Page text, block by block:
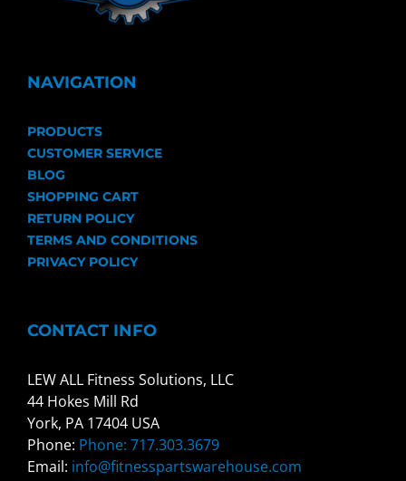
NAVIGATION
PRODUCTS
CUSTOMER SERVICE
BLOG
SHOPPING CART
RETURN POLICY
TERMS AND CONDITIONS
PRIVACY POLICY
CONTACT INFO
LEW ALL Fitness Solutions, LLC
44 Hokes Mill Rd
York, PA 17404 USA
Phone: Phone: 717.303.3679
Email: info@fitnesspartswarehouse.com